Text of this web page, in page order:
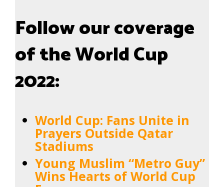
Follow our coverage
of the World Cup
2022:
World Cup: Fans Unite in
Prayers Outside Qatar
Stadiums
Young Muslim “Metro Guy”
Wins Hearts of World Cup